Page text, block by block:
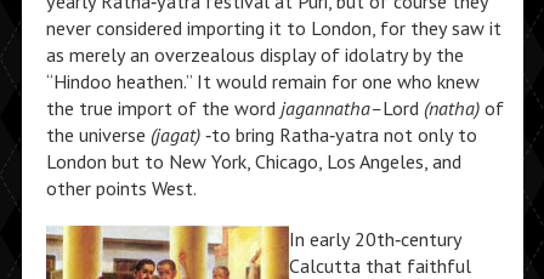
never considered importing it to London, for they saw it
as merely an overzealous display of idolatry by the
“Hindoo heathen.” It would remain for one who knew
the true import of the word jagannatha–Lord (natha) of
the universe (jagat) ‑to bring Ratha‑yatra not only to
London but to New York, Chicago, Los Angeles, and
other points West.
In early 20th‑century
Calcutta that faithful